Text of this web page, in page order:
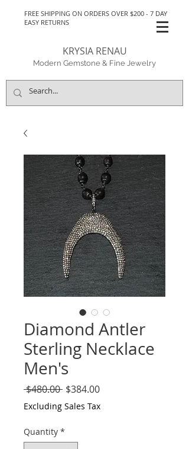
FREE SHIPPING ON ORDERS OVER $200 - 7 DAY
EASY RETURNS
KRYSIA RENAU
Modern Gemstone & Fine Jewelry
Diamond Antler
Sterling Necklace
Men's
$480.00 Regular
Price
$384.00Sale
Price
Excluding Sales Tax
Quantity *